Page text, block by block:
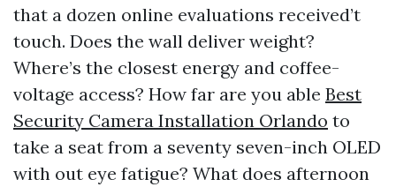
that a dozen online evaluations received’t
touch. Does the wall deliver weight?
Where’s the closest energy and coffee-
voltage access? How far are you able Best
Security Camera Installation Orlando to
take a seat from a seventy seven-inch OLED
with out eye fatigue? What does afternoon